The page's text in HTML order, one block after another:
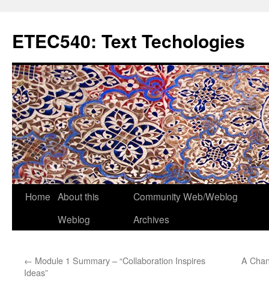
content
ETEC540: Text Techologies
Home About this
Weblog
Community Web/Weblog
Archives
← Module 1 Summary – “Collaboration Inspires
Ideas”
A